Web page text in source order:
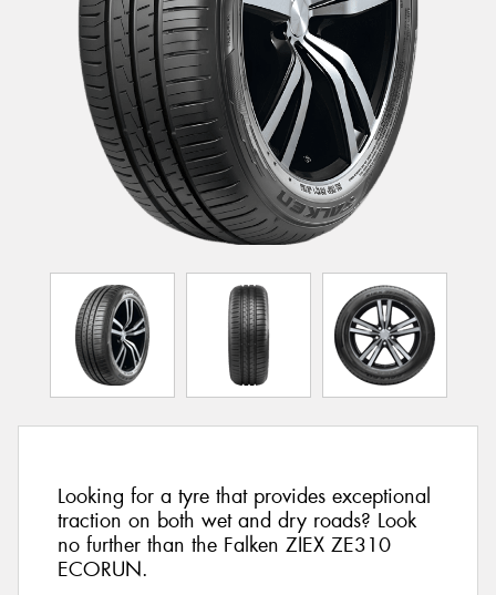
Looking for a tyre that provides exceptional
traction on both wet and dry roads? Look
no further than the Falken ZIEX ZE310
ECORUN.